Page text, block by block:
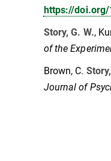
https://
Story, G. W.,
of the
Brown, C.
Journal of